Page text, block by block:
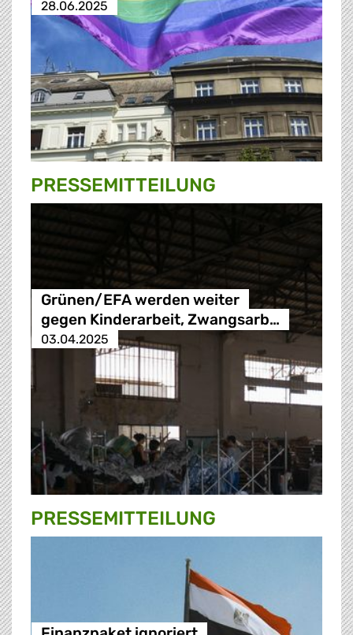
28.06.2025
PRESSE­MITTEILUNG
Grünen/EFA werden weiter
gegen Kinderarbeit, Zwangsarb…
03.04.2025
PRESSE­MITTEILUNG